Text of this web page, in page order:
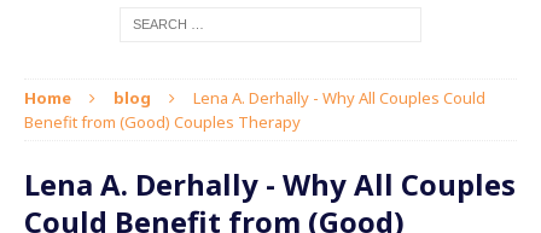
Home blog
Lena A. Derhally - Why All Couples Could
Benefit from (Good) Couples Therapy
Lena A. Derhally - Why All Couples
Could Benefit from (Good)